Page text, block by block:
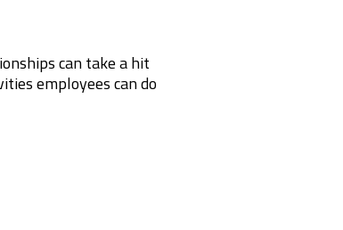
can take a hit
employees can do